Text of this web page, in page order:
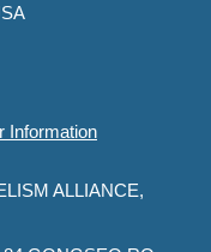
Information
ALLIANCE,